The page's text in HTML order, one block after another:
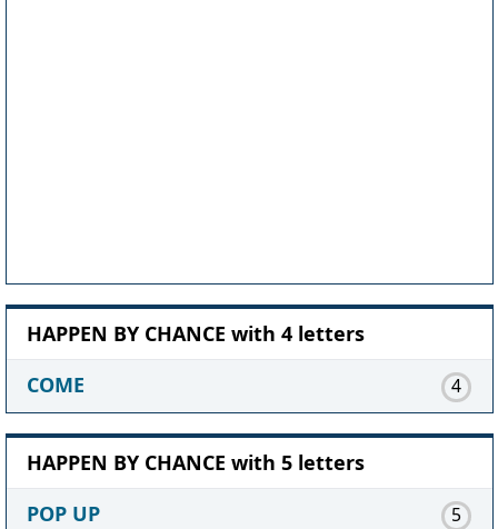
HAPPEN BY CHANCE with 4 letters
COME
4
HAPPEN BY CHANCE with 5 letters
POP UP
5